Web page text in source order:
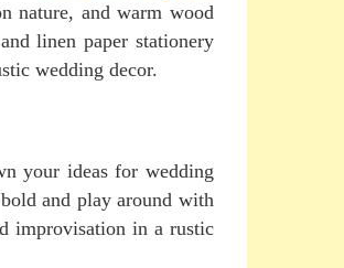
nature, and warm wood
linen paper stationery
wedding decor.
your ideas for wedding
and play around with
improvisation in a rustic